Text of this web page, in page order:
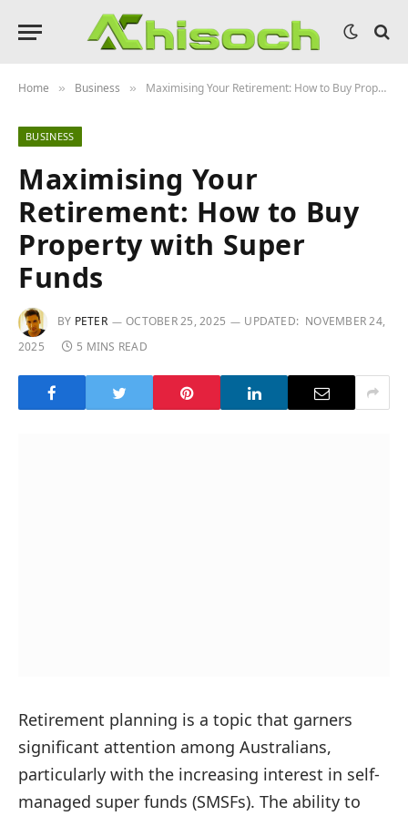
Home » Business » Maximising Your Retirement: How to Buy Property with Super Funds
BUSINESS
Maximising Your
Retirement: How to Buy
Property with Super
Funds
BY PETER OCTOBER 25, 2025 UPDATED: NOVEMBER 24,
2025
5 MINS READ
Retirement planning is a topic that garners
significant attention among Australians,
particularly with the increasing interest in self-
managed super funds (SMSFs). The ability to